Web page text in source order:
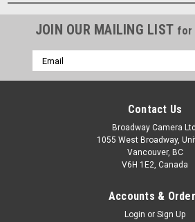
JOIN OUR MAILING LIST for
Email
Address
Contact Us
Broadway Camera
1055 West Broadway,
Vancouver, BC
V6H 1E2, Canada
Accounts &
Login or Sign Up